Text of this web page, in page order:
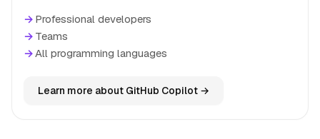
→ Professional developers
→ Teams
→All programming languages
Learn more about GitHub Copilot →